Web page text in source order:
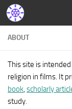
ABOUT
This site is
religion in films. It
book, scholarly
study.